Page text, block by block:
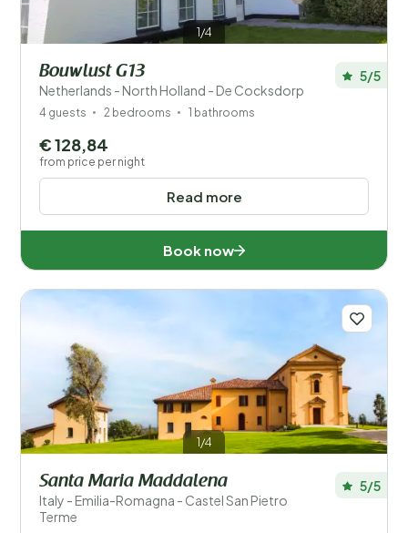
1/4
Bouwlust G13
Netherlands - North Holland - De Cocksdorp
5/5
4 guests 2 bedrooms 1 bathrooms
Read more
€ 128,84
from price per night
Book now
1/4
Santa Maria Maddalena
Italy - Emilia-Romagna - Castel San Pietro
Terme
5/5